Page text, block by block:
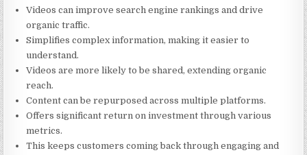
Videos can improve search engine rankings and drive
organic traffic.
Simplifies complex information, making it easier to
understand.
Videos are more likely to be shared, extending organic
reach.
Content can be repurposed across multiple platforms.
Offers significant return on investment through various
metrics.
This keeps customers coming back through engaging and